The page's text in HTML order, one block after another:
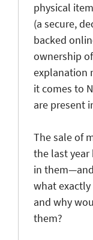
physical
(a secure,
backed
ownership
explanation
it comes to
are present
The sale of
the last
in
what exactly
and why
them?